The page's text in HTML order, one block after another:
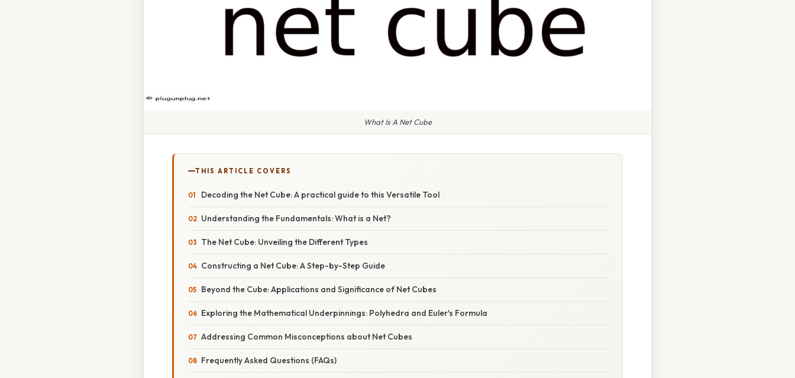
What Is A Net Cube
THIS ARTICLE COVERS
Decoding the Net Cube: A practical guide to this Versatile Tool
Understanding the Fundamentals: What is a Net?
The Net Cube: Unveiling the Different Types
Constructing a Net Cube: A Step-by-Step Guide
Beyond the Cube: Applications and Significance of Net Cubes
Exploring the Mathematical Underpinnings: Polyhedra and Euler's Formula
Addressing Common Misconceptions about Net Cubes
Frequently Asked Questions (FAQs)